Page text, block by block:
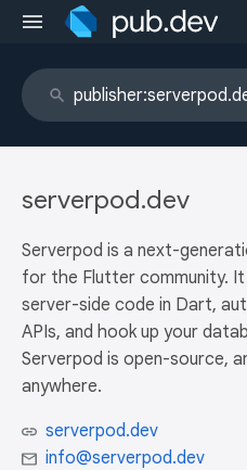
serverpod.dev
Serverpod is a next-
for the Flutter community.
server-side code in Dart,
APIs, and hook up your
Serverpod is open-source,
anywhere.
serverpod.dev
info@serverpod.dev